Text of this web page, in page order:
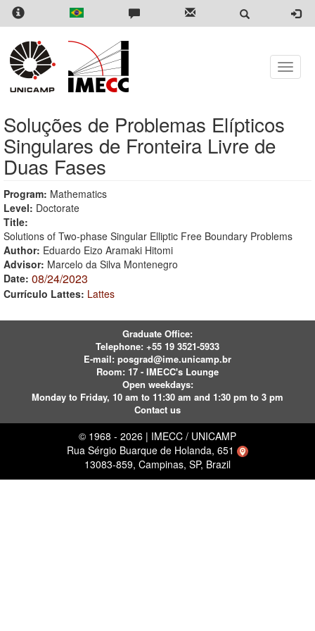
Skip
content
Toggle
Soluções de Problemas Elípticos
Singulares de Fronteira Livre de
Duas Fases
Program: Mathematics
Level: Doctorate
Title:
Solutions of Two-phase Singular Elliptic Free Boundary Problems
Author: Eduardo Eizo Aramaki Hitomi
Advisor: Marcelo da Silva Montenegro
Date: 08/24/2023
Currículo Lattes: Lattes
Graduate Office:
Telephone: +55 19 3521-5933
E-mail: posgrad@ime.unicamp.br
Room: 17 - IMECC's Lounge
Open weekdays:
Monday to Friday, 10 am to 11:30 am and 1:30 pm to 3 pm
Contact us
© 1968 - 2026 | IMECC / UNICAMP
Rua Sérgio Buarque de Holanda, 651
13083-859, Campinas, SP, Brazil